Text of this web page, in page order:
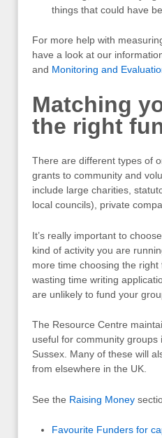
things that could have
For more help with
have a look at our
and Monitoring and
Matching
the right
There are different types of
grants to community and
include large charities,
local councils), private
It’s really important to
kind of activity you are
more time choosing the
wasting time writing
are unlikely to fund your
The Resource Centre
useful for community groups
Sussex. Many of these will
from elsewhere in the UK.
See the Raising Money
Favourite Funders for